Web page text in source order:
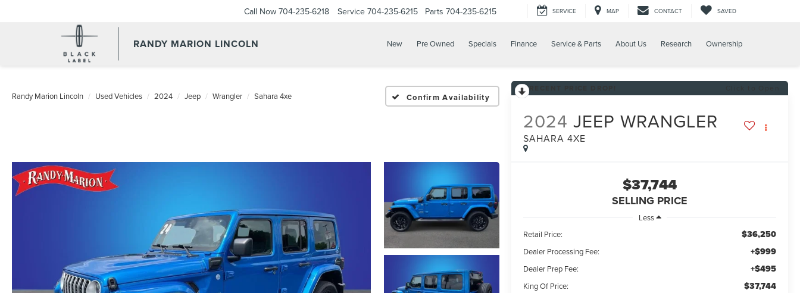
RANDY MARION LINCOLN
Call Now 704-235-6218 Service 704-235-6215 Parts 704-235-6215 SERVICE MAP CONTACT SAVED
New Pre Owned Specials Finance Service & Parts About Us Research Ownership
Randy Marion Lincoln Used Vehicles 2024 Jeep Wrangler Sahara 4xe Confirm Availability
2024 JEEP WRANGLER
SAHARA 4XE
$37,744
SELLING PRICE
Less
Retail Price:
$36,250
Dealer Processing Fee: +$999
Dealer Prep Fee: +$495
King Of Price: $37,744